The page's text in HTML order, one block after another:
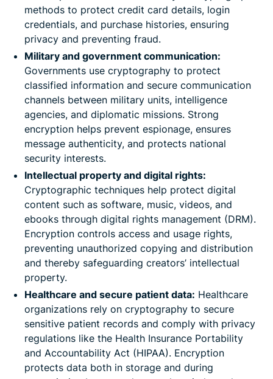
methods to protect credit card details, login
credentials, and purchase histories, ensuring
privacy and preventing fraud.
Military and government communication:
Governments use cryptography to protect
classified information and secure communication
channels between military units, intelligence
agencies, and diplomatic missions. Strong
encryption helps prevent espionage, ensures
message authenticity, and protects national
security interests.
Intellectual property and digital rights:
Cryptographic techniques help protect digital
content such as software, music, videos, and
ebooks through digital rights management (DRM).
Encryption controls access and usage rights,
preventing unauthorized copying and distribution
and thereby safeguarding creators’ intellectual
property.
Healthcare and secure patient data: Healthcare
organizations rely on cryptography to secure
sensitive patient records and comply with privacy
regulations like the Health Insurance Portability
and Accountability Act (HIPAA). Encryption
protects data both in storage and during